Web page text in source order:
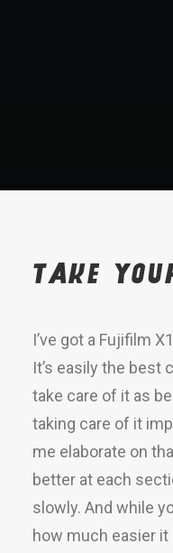
Take
I’ve got a Fujifilm
It’s easily the best
take care of it as
taking care of it
me elaborate on
better at each
slowly. And while
how much easier